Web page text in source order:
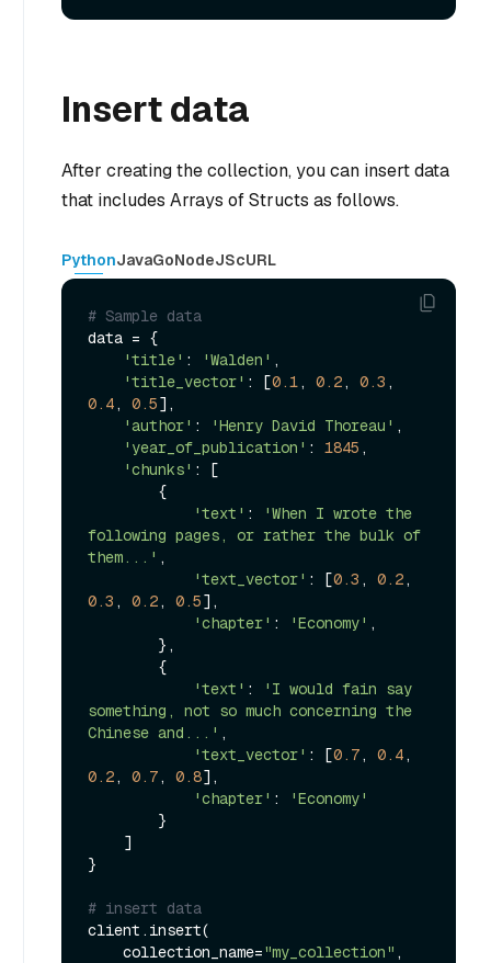
Insert data
After creating the collection, you can insert data
that includes Arrays of Structs as follows.
PythonJavaGoNodeJScURL
# Sample data
data = {
'title' : 'Walden' ,
'title_vector' : [0.1, 0.2, 0.3
0.4, 0.5],
'author' : 'Henry David Thoreau' ,
'year_of_publication' : 1845 ,
'chunks' : [
'text' :
'When I wrote the
following pages, or rather the bulk of
them...' ,
'text_vector' : [0.3 , 0.2
0.3 , 0.2, 0.5],
'chapter' : 'Economy' ,
'text' :
'I would fain say
something, not so much concerning the
Chinese and...' ,
'text_vector' : [0.7, 0.4
0.2, 0.7, 0.8],
'chapter' :
'Economy'
}
# insert data
client.insert(
    collection_name=
"my_collection" ,